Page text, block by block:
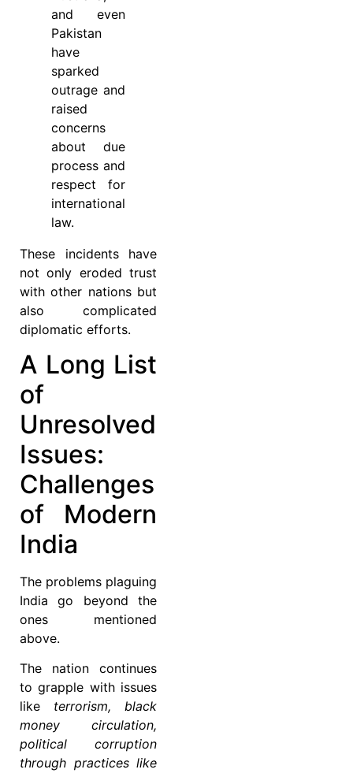
and even
Pakistan
have
sparked
outrage and
raised
concerns
about due
process and
respect for
international
law.
These incidents have
not only eroded trust
with other nations but
also complicated
diplomatic efforts.
A Long List
of
Unresolved
Issues:
Challenges
of Modern
India
The problems plaguing
India go beyond the
ones mentioned
above.
The nation continues
to grapple with issues
like terrorism, black
money circulation,
political corruption
through practices like